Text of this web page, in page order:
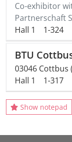
Co-exhibitor
Partnerschaft
Hall 1
1-324
BTU
03046 Cottbus
Hall 1
1-317
Show notepad